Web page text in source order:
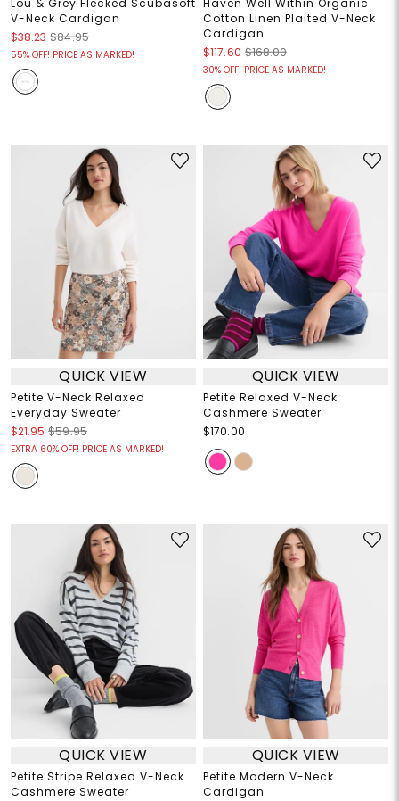
V-Neck Cardigan
$38.23 $84.95
55% OFF! PRICE AS MARKED!
Cotton Linen Plaited V-Neck
Cardigan
$117.60 $168.00
30% OFF! PRICE AS MARKED!
QUICK VIEW
Petite V-Neck Relaxed
Everyday Sweater
$21.95 $59.95
EXTRA 60% OFF! PRICE AS MARKED!
QUICK VIEW
Petite Relaxed V-Neck
Cashmere Sweater
$170.00
QUICK VIEW
Petite Stripe Relaxed V-Neck
Cashmere Sweater
QUICK VIEW
Petite Modern V-Neck
Cardigan